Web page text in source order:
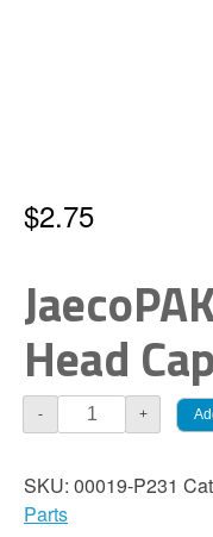
$2.75
Head Cap
-
JaecoPAK
Screw,
Head
Cap
+
SKU: 00019-P231
Parts